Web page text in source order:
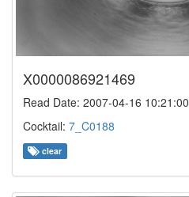
X0000086921469
Read Date: 2007-04-16 10:21:00
Cocktail: 7_C0188
clear